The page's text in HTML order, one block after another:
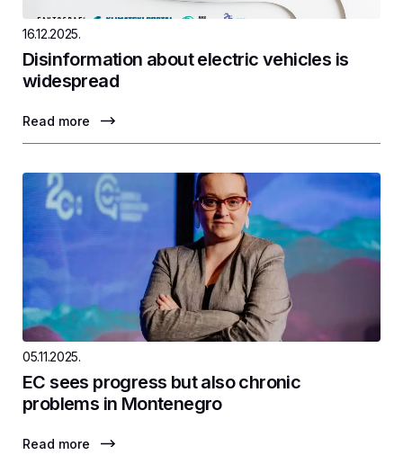
16.12.2025.
Disinformation about electric vehicles is
widespread
Read more
05.11.2025.
EC sees progress but also chronic
problems in Montenegro
Read more